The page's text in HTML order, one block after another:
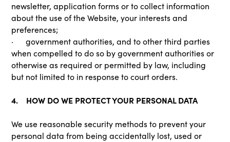
newsletter, application forms or to collect information
about the use of the Website, your interests and
preferences;
· government authorities, and to other third parties
when compelled to do so by government authorities or
otherwise as required or permitted by law, including
but not limited to in response to court orders.
4. HOW DO WE PROTECT YOUR PERSONAL DATA
We use reasonable security methods to prevent your
personal data from being accidentally lost, used or